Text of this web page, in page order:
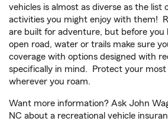
vehicles is almost as diverse as the list
activities you might enjoy with them!
are built for adventure, but before
open road, water or trails make sure
coverage with options designed with
specifically in mind. Protect your most
wherever you roam.
Want more information? Ask John
NC about a recreational vehicle